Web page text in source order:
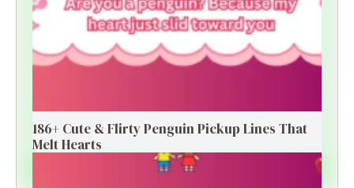
186+ Cute & Flirty Penguin Pickup Lines That
Melt Hearts